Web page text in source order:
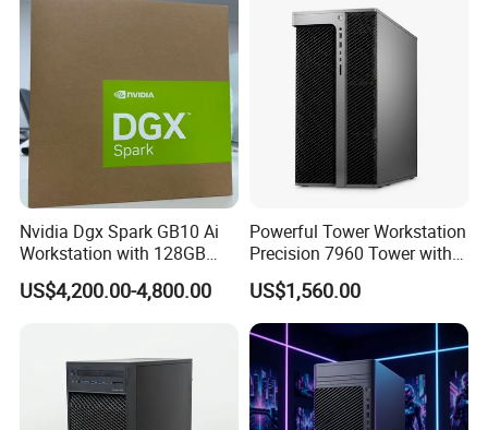
Specification
Z4 Tower G4 Workstation
(4 Cores/8 Threads, 4.1GHZ to 4.6GHZ 120W)TDP
NVIDIA Quadro P400 - P6000
NVIDIA Quadro GV100/GP100
NVIDIA Quadro RTX 4000 - RTX8000
AMD Radeon Pro WX3100/WX3200/WX4100/WX7100/WX9100
Nvidia Dgx Spark GB10 Ai
Workstation with 128GB
Memory 4tb Storage for Ai
Development
US$4,200.00-4,800.00
Powerful Tower Workstation
Precision 7960 Tower with
Best Performance
US$1,560.00